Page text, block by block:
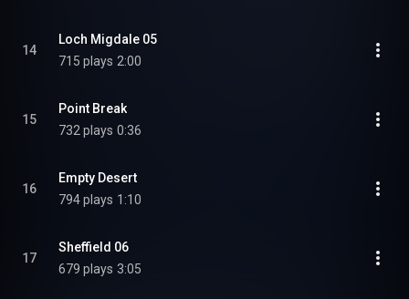
14
Loch Migdale 05
715 plays 2:00
15
Point Break
732 plays 0:36
16
Empty Desert
794 plays 1:10
17
Sheffield 06
679 plays 3:05